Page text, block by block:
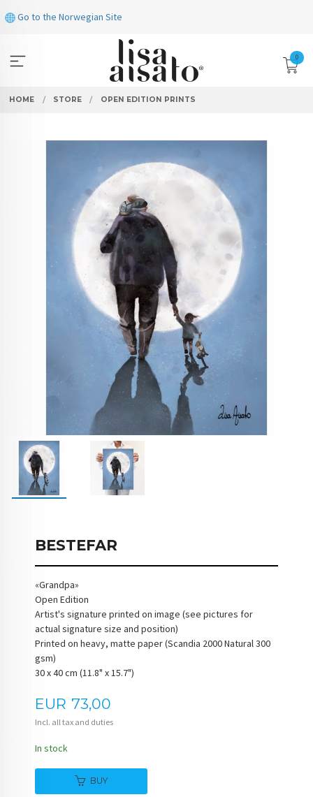
to
Go to the Norwegian Site
0
HOME STORE OPEN EDITION PRINTS
BESTEFAR
«Grandpa»
Open Edition
Artist's signature printed on image (see pictures for
actual signature size and position)
Printed on heavy, matte paper (Scandia 2000 Natural 300
gsm)
30 x 40 cm (11.8" x 15.7")
Price
EUR 73,00
Incl. all tax and duties
In stock
BUY